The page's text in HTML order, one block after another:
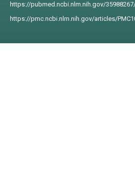
https://pubmed.ncbi.nlm.nih.gov/
https://pmc.ncbi.nlm.nih.gov/articles/